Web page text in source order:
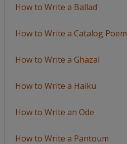
How to Write a Ballad
How to Write a Catalog Poem
How to Write a Ghazal
How to Write a Haiku
How to Write an Ode
How to Write a Pantoum